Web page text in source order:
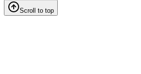
Scroll to top